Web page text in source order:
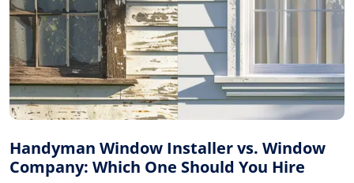
Handyman Window Installer vs. Window
Company: Which One Should You Hire